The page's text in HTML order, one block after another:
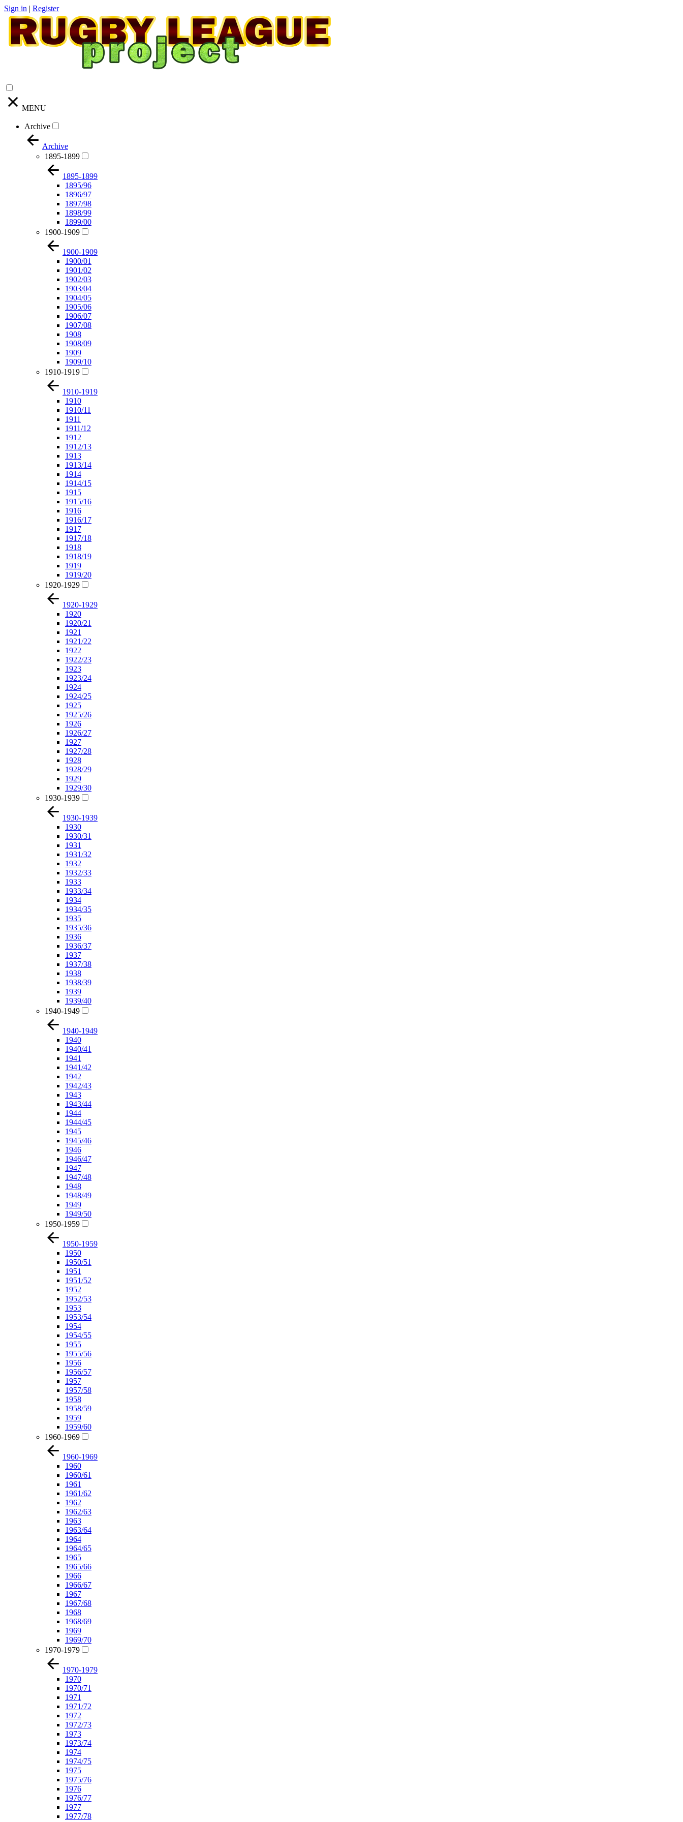
Sign in | Register
MENU
Archive
Archive
1895-1899
1895-1899
1895/96
1896/97
1897/98
1898/99
1899/00
1900-1909
1900-1909
1900/01
1901/02
1902/03
1903/04
1904/05
1905/06
1906/07
1907/08
1908
1908/09
1909
1909/10
1910-1919
1910-1919
1910
1910/11
1911
1911/12
1912
1912/13
1913
1913/14
1914
1914/15
1915
1915/16
1916
1916/17
1917
1917/18
1918
1918/19
1919
1919/20
1920-1929
1920-1929
1920
1920/21
1921
1921/22
1922
1922/23
1923
1923/24
1924
1924/25
1925
1925/26
1926
1926/27
1927
1927/28
1928
1928/29
1929
1929/30
1930-1939
1930-1939
1930
1930/31
1931
1931/32
1932
1932/33
1933
1933/34
1934
1934/35
1935
1935/36
1936
1936/37
1937
1937/38
1938
1938/39
1939
1939/40
1940-1949
1940-1949
1940
1940/41
1941
1941/42
1942
1942/43
1943
1943/44
1944
1944/45
1945
1945/46
1946
1946/47
1947
1947/48
1948
1948/49
1949
1949/50
1950-1959
1950-1959
1950
1950/51
1951
1951/52
1952
1952/53
1953
1953/54
1954
1954/55
1955
1955/56
1956
1956/57
1957
1957/58
1958
1958/59
1959
1959/60
1960-1969
1960-1969
1960
1960/61
1961
1961/62
1962
1962/63
1963
1963/64
1964
1964/65
1965
1965/66
1966
1966/67
1967
1967/68
1968
1968/69
1969
1969/70
1970-1979
1970-1979
1970
1970/71
1971
1971/72
1972
1972/73
1973
1973/74
1974
1974/75
1975
1975/76
1976
1976/77
1977
1977/78